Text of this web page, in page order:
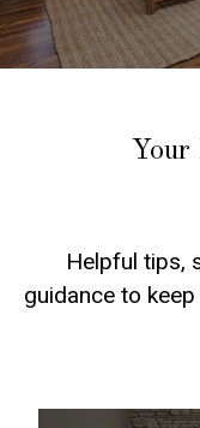
Your
Helpful tips,
guidance to